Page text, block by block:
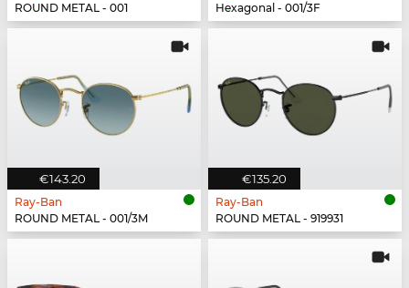
ROUND METAL - 001
Hexagonal - 001/3F
€143.20
Ray-Ban
ROUND METAL - 001/3M
€135.20
Ray-Ban
ROUND METAL - 919931